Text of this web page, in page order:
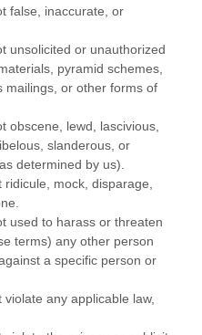
false, inaccurate, or
unsolicited or unauthorized
pyramid schemes,
mailings, or other forms of
obscene, lewd, lascivious,
slanderous, or
determined by us).
mock, disparage,
used to harass or threaten
terms) any other person
a specific person or
any applicable law,